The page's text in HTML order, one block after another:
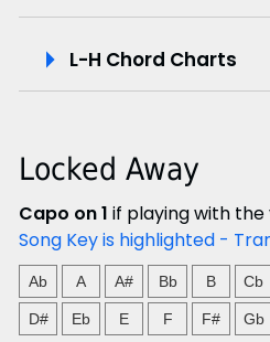
-
l
o
n
g
L-H Chord Charts
Locked Away
Capo on 1 if playing with the
Song Key is highlighted -
Ab A A# Bb B Cb
D# Eb E F F# Gb